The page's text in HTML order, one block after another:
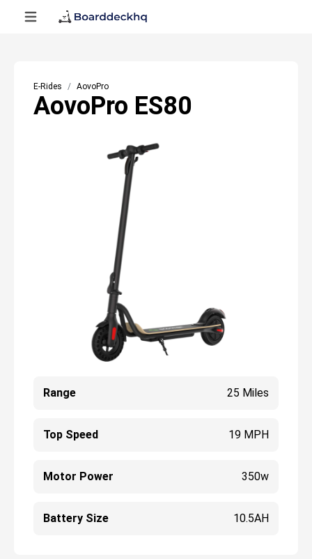
E-Rides AovoPro
AovoPro ES80
Range 25 Miles
Top Speed 19 MPH
Motor Power 350w
Battery Size 10.5AH